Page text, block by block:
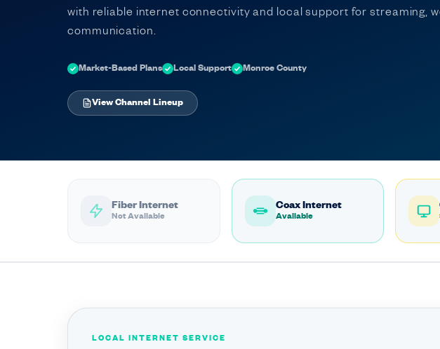
with reliable internet connectivity and local support for streaming,
communication.
Market-Based Plans Local Support Monroe County
View Channel Lineup
Fiber Internet
Not Available
Coax Internet
Available
LOCAL INTERNET SERVICE